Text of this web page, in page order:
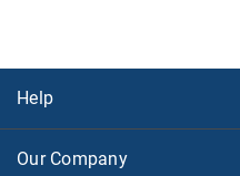
Help
Our Company